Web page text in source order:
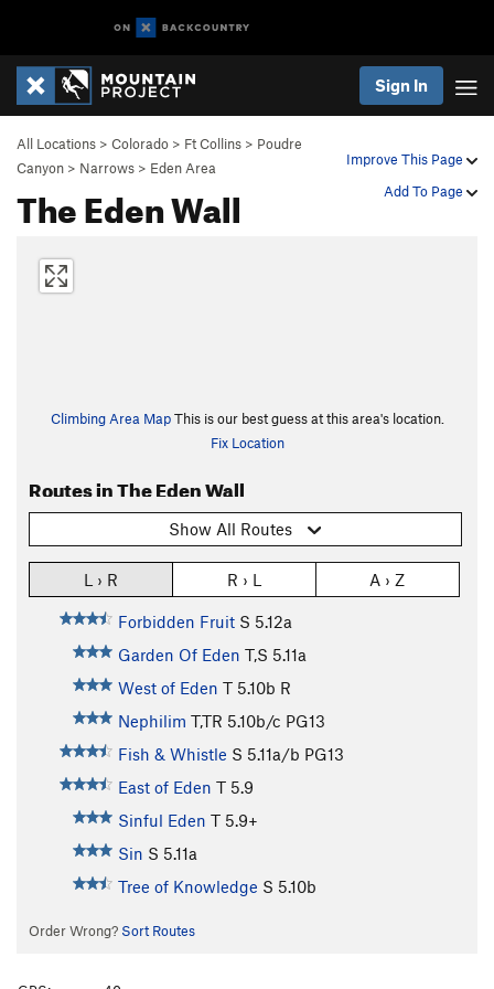
Sign In
Improve This Page
Add To Page
All Locations > Colorado > Ft Collins > Poudre
Canyon > Narrows > Eden Area
The Eden Wall
Climbing Area MapThis is our best guess at this area's location.
Fix Location
Routes in The Eden Wall
Show All Routes
L › R R › L A › Z
Forbidden Fruit S 5.12a
Garden Of Eden T,S 5.11a
West of Eden T 5.10b R
Nephilim T,TR 5.10b/c PG13
Fish & Whistle S 5.11a/b PG13
East of Eden T 5.9
Sinful Eden T 5.9+
Sin S 5.11a
Tree of Knowledge S 5.10b
Order Wrong? Sort Routes